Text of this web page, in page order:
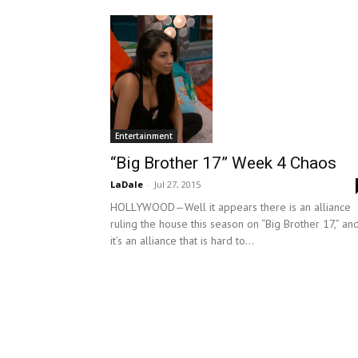
Entertainment
“Big Brother 17” Week 4 Chaos
LaDale - Jul 27, 2015
HOLLYWOOD—Well it appears there is an alliance
ruling the house this season on “Big Brother 17,”
it’s an alliance that is hard to...